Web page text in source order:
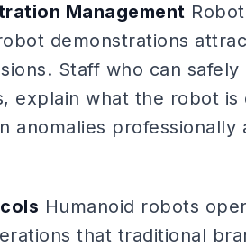
Management
demonstrations
Staff who can
explain what the robot
anomalies
Humanoid robots
that traditional